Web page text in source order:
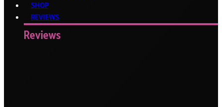
SHOP
REVIEWS
Reviews